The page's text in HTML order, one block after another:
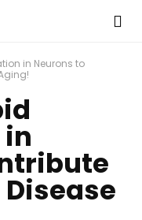
in Neurons to